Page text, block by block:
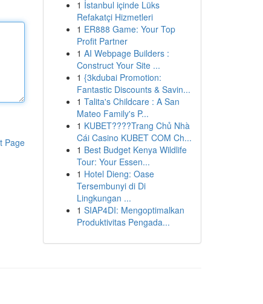
Page
1 İstanbul içinde Lüks
Refakatçi Hizmetleri
1 ER888 Game: Your Top
Profit Partner
1 AI Webpage Builders :
Construct Your Site ...
1 {3kdubai Promotion:
Fantastic Discounts & Savin...
1 Talita's Childcare : A San
Mateo Family's P...
1 KUBET????️Trang Chủ Nhà
Cái Casino KUBET COM Ch...
1 Best Budget Kenya Wildlife
Tour: Your Essen...
1 Hotel Dieng: Oase
Tersembunyi di Di
Lingkungan ...
1 SIAP4DI: Mengoptimalkan
Produktivitas Pengada...